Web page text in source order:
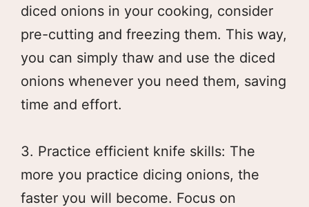
diced onions in your cooking, consider
pre-cutting and freezing them. This way,
you can simply thaw and use the diced
onions whenever you need them, saving
time and effort.
3. Practice efficient knife skills: The
more you practice dicing onions, the
faster you will become. Focus on